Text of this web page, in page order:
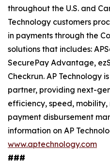
throughout the U.S. and
Technology customers
in payments through the
solutions that includes:
SecurePay Advantage,
Checkrun. AP Technology
partner, providing next-
efficiency, speed,
payment disbursement
information on AP
www.aptechnology.com
###